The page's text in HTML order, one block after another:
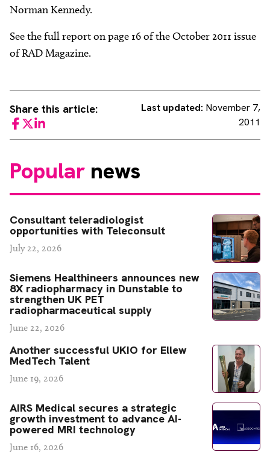
Norman Kennedy.
See the full report on page 16 of the October 2011 issue
of RAD Magazine.
Share this article:
Facebook
TwitterLinkedIn
Last updated: November 7,
2011
Popular news
Consultant teleradiologist
opportunities with Teleconsult
July 22, 2026
Siemens Healthineers announces new
8X radiopharmacy in Dunstable to
strengthen UK PET
radiopharmaceutical supply
June 22, 2026
Another successful UKIO for Ellew
MedTech Talent
June 19, 2026
AIRS Medical secures a strategic
growth investment to advance AI-
powered MRI technology
June 16, 2026